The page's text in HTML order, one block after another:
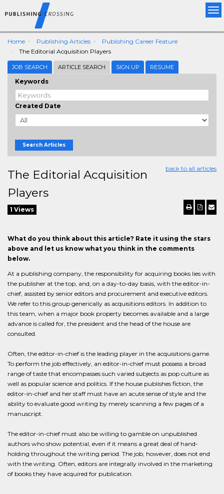
Home Publishing Articles
Publishing Career Feature
The Editorial Acquisition Players
JOB SEARCH ARTICLE SEARCH SIGN UP RESUME
Keywords
Created Date
Search Articles
back to all articles
The Editorial Acquisition
Players
1 Views
What do you think about this article? Rate it using the stars
above and let us know what you think in the comments
below.
At a publishing company, the responsibility for acquiring books lies with
the publisher at the top, and, on a day-to-day basis, with the editor-in-
chief, assisted by senior editors and procurement and executive editors.
We refer to this group generically as acquisitions editors. In addition to
this team, when a major book property becomes available and a large
advance is called for, the president and the head of the house are
consulted.
Often, the editor-in-chief is the leading player in the acquisitions game.
To perform the job effectively, an editor-in-chief must possess a broad
range of taste that encompasses such varied subjects as pop culture as
well as popular science and politics. If the house publishes fiction, the
editor-in-chief and her staff must have an acute sense of style and the
ability to evaluate good writing by merely scanning a few pages of a
manuscript.
The editor-in-chief must also be willing to gamble on unpublished
authors who show potential, even if it means a great deal of hand-
holding throughout the writing period. The job, however, does not end
with the writing. Often, editors are integrally involved in the marketing
of books they have acquired for publication.